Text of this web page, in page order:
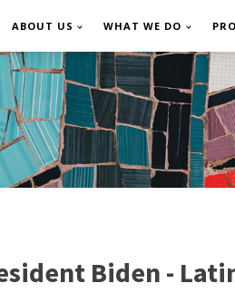
ABOUT US WHAT WE DO
Biden -